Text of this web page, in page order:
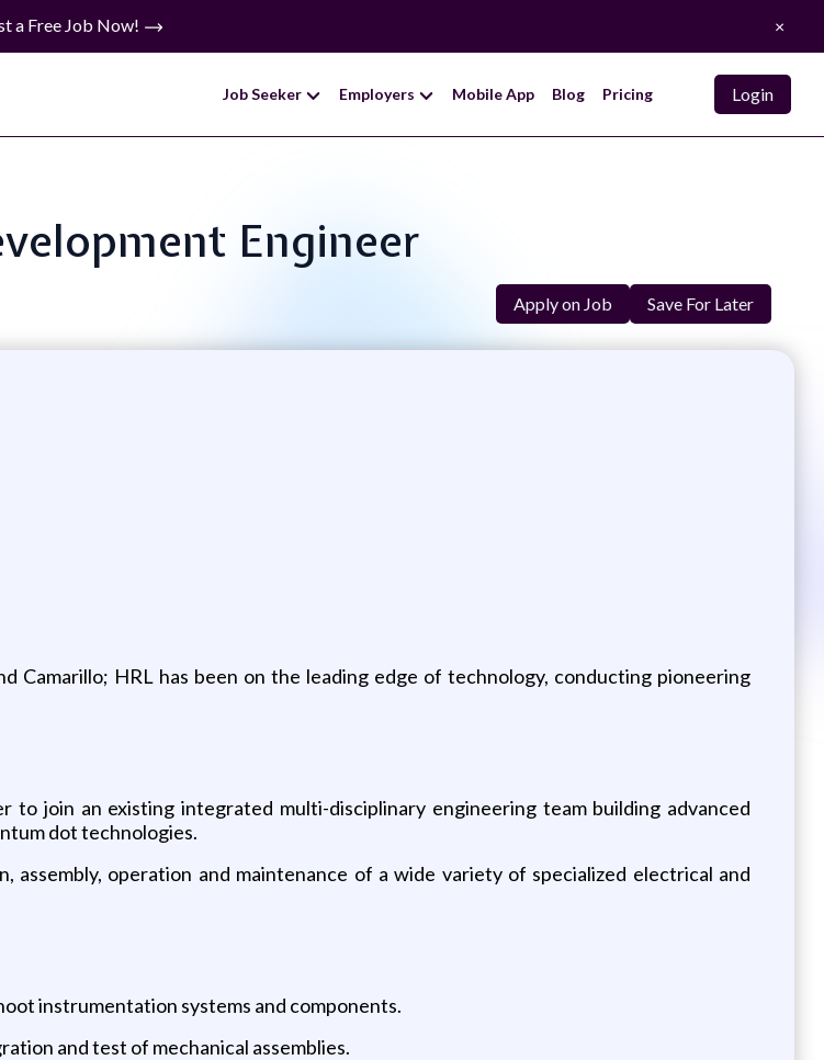
a Free Job Now! ×
Job Seeker Employers Mobile App Blog Pricing Login
Engineer
Apply on Job Save For Later
Camarillo; HRL has been on the leading edge of technology, conducting pioneering
to join an existing integrated multi-disciplinary engineering team building advanced
dot technologies.
operation and maintenance of a wide variety of specialized electrical and
instrumentation systems and components.
and test of mechanical assemblies.